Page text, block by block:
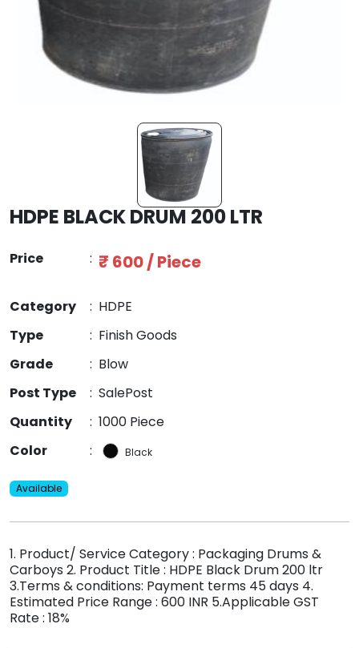
HDPE BLACK DRUM 200 LTR
Price : ₹ 600 / Piece
Category : HDPE
Type
: Finish Goods
Grade
: Blow
Post Type
: SalePost
Quantity
: 1000 Piece
Color
: Black
Available
1. Product/ Service Category : Packaging Drums &
Carboys 2. Product Title : HDPE Black Drum 200 ltr
3.Terms & conditions: Payment terms 45 days 4.
Estimated Price Range : 600 INR 5.Applicable GST
Rate : 18%